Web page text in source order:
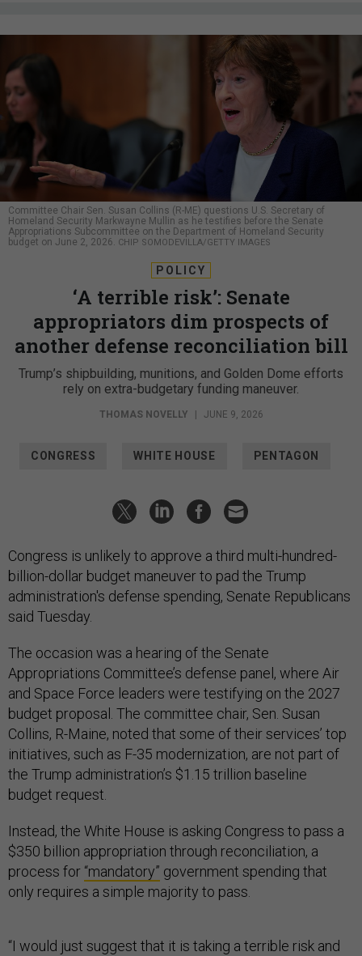
Committee Chair Sen. Susan Collins (R-ME) questions U.S. Secretary of
Homeland Security Markwayne Mullin as he testifies before the Senate
Appropriations Subcommittee on the Department of Homeland Security
budget on June 2, 2026.
CHIP SOMODEVILLA/GETTY IMAGES
POLICY
‘A terrible risk’: Senate
appropriators dim prospects of
another defense reconciliation bill
Trump’s shipbuilding, munitions, and Golden Dome efforts
rely on extra-budgetary funding maneuver.
THOMAS NOVELLY | JUNE 9, 2026
CONGRESS WHITE HOUSE PENTAGON
Congress is unlikely to approve a third multi-hundred-
billion-dollar budget maneuver to pad the Trump
administration's defense spending, Senate Republicans
said Tuesday.
The occasion was a hearing of the Senate
Appropriations Committee’s defense panel, where Air
and Space Force leaders were testifying on the 2027
budget proposal. The committee chair, Sen. Susan
Collins, R-Maine, noted that some of their services’ top
initiatives, such as F-35 modernization, are not part of
the Trump administration’s $1.15 trillion baseline
budget request.
Instead, the White House is asking Congress to pass a
$350 billion appropriation through reconciliation, a
process for “mandatory” government spending that
only requires a simple majority to pass.
“I would just suggest that it is taking a terrible risk and